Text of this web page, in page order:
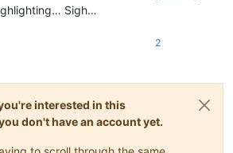
Sigh…
2
interested in this
don't have an account yet.